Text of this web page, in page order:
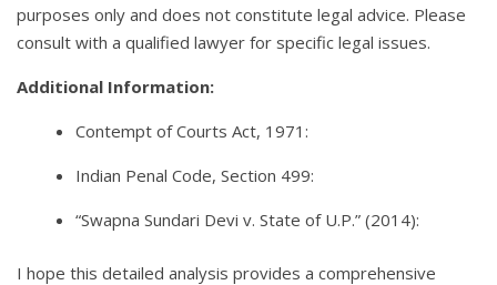
purposes only and does not constitute legal advice. Please
consult with a qualified lawyer for specific legal issues.
Additional Information:
Contempt of Courts Act, 1971:
Indian Penal Code, Section 499:
“Swapna Sundari Devi v. State of U.P.” (2014):
I hope this detailed analysis provides a comprehensive